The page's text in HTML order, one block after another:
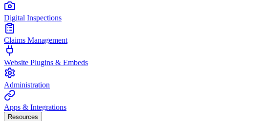
Digital Inspections
Claims Management
Website Plugins & Embeds
Administration
Apps & Integrations
Resources